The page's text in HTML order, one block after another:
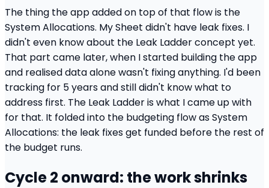
The thing the app added on top of that flow is the
System Allocations. My Sheet didn't have leak fixes. I
didn't even know about the Leak Ladder concept yet.
That part came later, when I started building the app
and realised data alone wasn't fixing anything. I'd been
tracking for 5 years and still didn't know what to
address first. The Leak Ladder is what I came up with
for that. It folded into the budgeting flow as System
Allocations: the leak fixes get funded before the rest of
the budget runs.
Cycle 2 onward: the work shrinks